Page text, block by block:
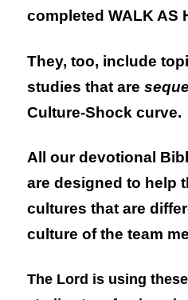
completedWALK AS
They, too, include
studies that are
Culture-Shock curve.
All our devotional
are designed to help
cultures that are
culture of the team
The Lord is using